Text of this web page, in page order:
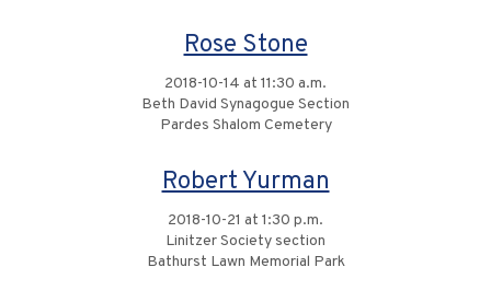
Rose Stone
2018-10-14 at 11:30 a.m.
Beth David Synagogue Section
Pardes Shalom Cemetery
Robert Yurman
2018-10-21 at 1:30 p.m.
Linitzer Society section
Bathurst Lawn Memorial Park